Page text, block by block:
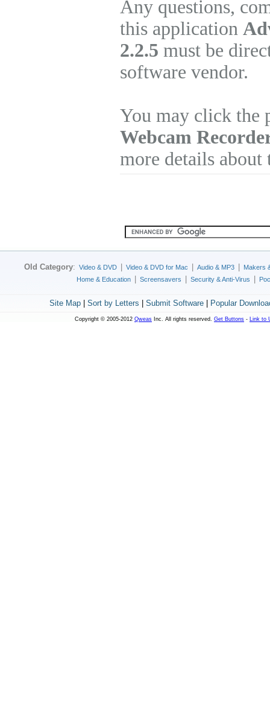
Any questions,
this application
2.2.5 must be
software vendor.
You may click
Webcam
more details about
Old Category: Video & DVD Video & DVD for Mac Audio & MP3
Makers
Home & Education
Screensavers Security & Anti-Virus
Site Map| Sort by Letters Submit Software| Popular
Copyright © 2005-2012 Qweas Inc. All rights reserved. Get Buttons - Link to